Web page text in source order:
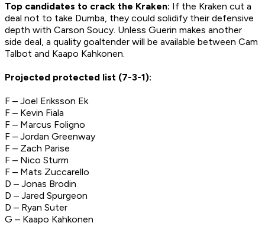
Top candidates to crack the Kraken: If the Kraken cut a
deal not to take Dumba, they could solidify their defensive
depth with Carson Soucy. Unless Guerin makes another
side deal, a quality goaltender will be available between Cam
Talbot and Kaapo Kahkonen.
Projected protected list (7-3-1):
F – Joel Eriksson Ek
F – Kevin Fiala
F – Marcus Foligno
F – Jordan Greenway
F – Zach Parise
F – Nico Sturm
F – Mats Zuccarello
D – Jonas Brodin
D – Jared Spurgeon
D – Ryan Suter
G – Kaapo Kahkonen